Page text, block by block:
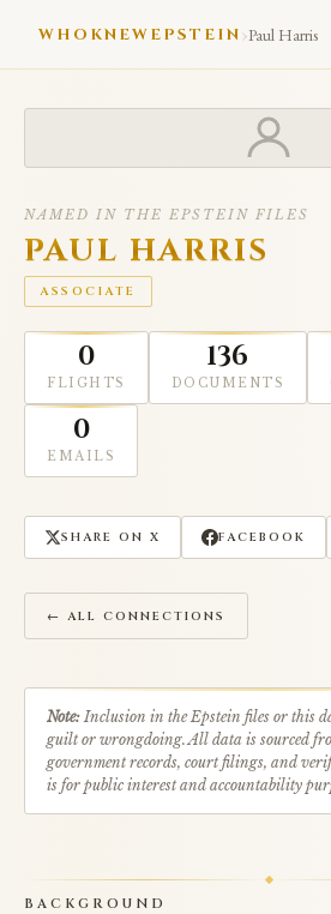
WHOKNEWEPSTEIN›Paul Harris
NAMED IN THE EPSTEIN FILES
PAUL HARRIS
ASSOCIATE
0
FLIGHTS
136
DOCUMENTS
0
EMAILS
SHARE ON X FACEBOOK
← ALL CONNECTIONS
Note:Inclusion in the Epstein files or this
guilt or wrongdoing. All data is sourced
government records, court filings, and
is for public interest and accountability
BACKGROUND